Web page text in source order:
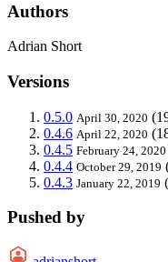
Authors
Adrian Short
Versions
0.5.0 April 30, 2020
0.4.6 April 22, 2020
0.4.5 February 24, 2020
0.4.4 October 29, 2019
0.4.3 January 22, 2019
Pushed by